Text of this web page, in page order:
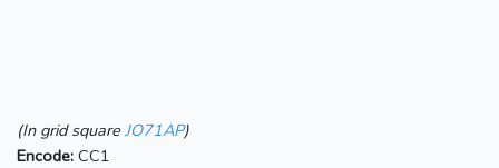
(In grid square JO71AP)
Encode: CC1